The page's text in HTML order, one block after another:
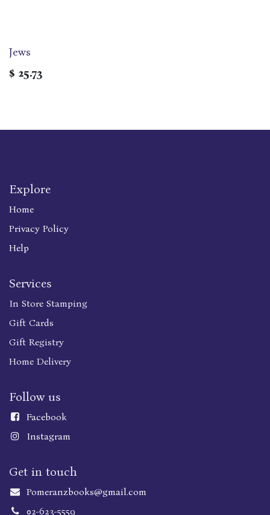
Jews
$ 25.73
Explore
Home
Privacy Policy
Help
Services
In Store Stamping
Gift Cards
Gift Registry
Home Delivery
Follow us
Facebook
Instagram
Get in touch
Pomeranzbooks@gmail.com
02-623-5559